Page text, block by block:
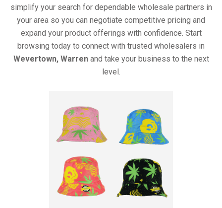
simplify your search for dependable wholesale partners in
your area so you can negotiate competitive pricing and
expand your product offerings with confidence. Start
browsing today to connect with trusted wholesalers in
Wevertown, Warrenand take your business to the next
level.